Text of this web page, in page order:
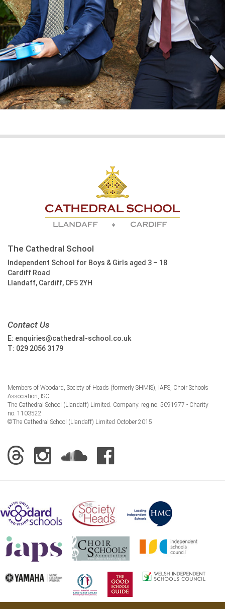
The Cathedral School
Independent School for Boys & Girls aged 3 – 18
Cardiff Road
Llandaff, Cardiff, CF5 2YH
Contact Us
E: enquiries@cathedral-school.co.uk
T: 029 2056 3179
Members of Woodard, Society of Heads (formerly SHMIS), IAPS, Choir Schools
Association, ISC
The Cathedral School (Llandaff) Limited. Company. reg no. 5091977 - Charity
no. 1103522
©The Cathedral School (Llandaff) Limited October 2015